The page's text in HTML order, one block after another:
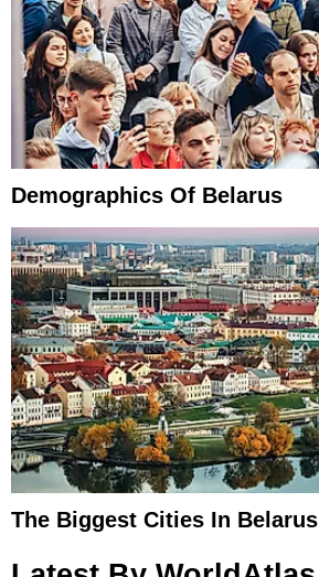
Demographics Of Belarus
The Biggest Cities In Belarus